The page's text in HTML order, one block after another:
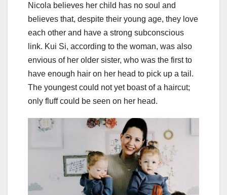
Nicola believes her child has no soul and
believes that, despite their young age, they love
each other and have a strong subconscious
link. Kui Si, according to the woman, was also
envious of her older sister, who was the first to
have enough hair on her head to pick up a tail.
The youngest could not yet boast of a haircut;
only fluff could be seen on her head.